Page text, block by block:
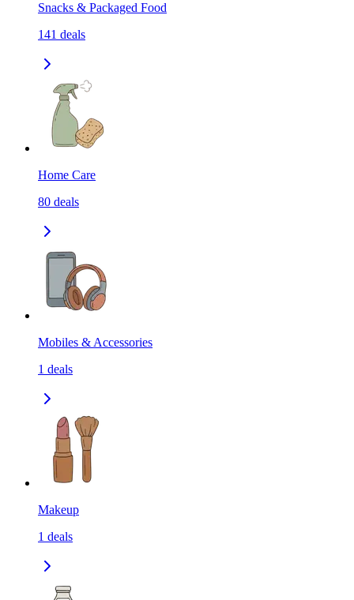
Snacks & Packaged Food
141 deals
Home Care
80 deals
Mobiles & Accessories
1 deals
Makeup
1 deals